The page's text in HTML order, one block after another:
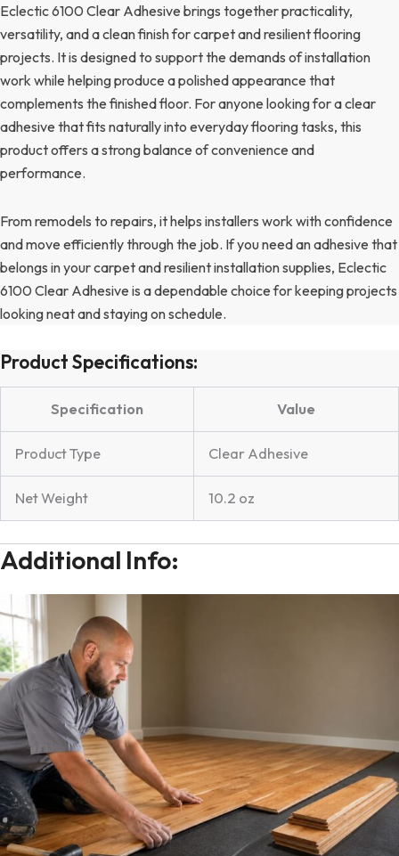
Eclectic 6100 Clear Adhesive brings together practicality,
versatility, and a clean finish for carpet and resilient flooring
projects. It is designed to support the demands of installation
work while helping produce a polished appearance that
complements the finished floor. For anyone looking for a clear
adhesive that fits naturally into everyday flooring tasks, this
product offers a strong balance of convenience and
performance.
From remodels to repairs, it helps installers work with confidence
and move efficiently through the job. If you need an adhesive that
belongs in your carpet and resilient installation supplies, Eclectic
6100 Clear Adhesive is a dependable choice for keeping projects
looking neat and staying on schedule.
Product Specifications:
Specification Value
Product Type Clear Adhesive
Net Weight 10.2 oz
Additional Info: